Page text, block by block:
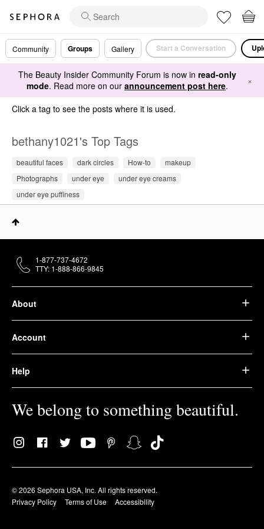
Community Groups Gallery Start a Conversation
The Beauty Insider Community Forum is now in read-only
mode. Read more on our announcement post here. ×
Click a tag to see the posts where it is used.
bethany1021's Top Tags
beautiful faces dark circles How-to
makeup
Photographs
under eye
under eye creams
under eye puffiness
About
Account
Help
We belong to something beautiful.
© 2026 Sephora USA, Inc. All rights reserved.
Privacy Policy
Terms of Use Accessibility
1-877-737-4672
TTY: 1-888-866-9845